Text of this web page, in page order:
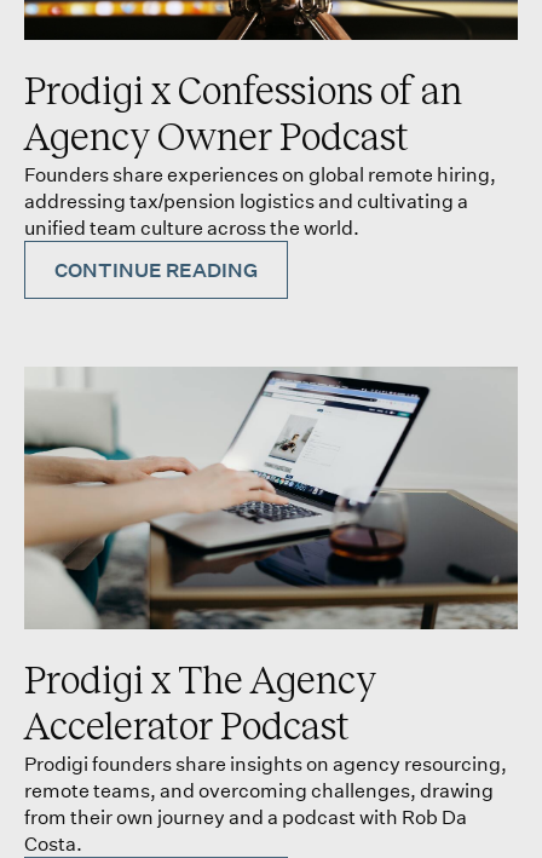
Prodigi x Confessions of an
Agency Owner Podcast
Founders share experiences on global remote hiring,
addressing tax/pension logistics and cultivating a
unified team culture across the world.
CONTINUE READING
Prodigi x The Agency
Accelerator Podcast
Prodigi founders share insights on agency resourcing,
remote teams, and overcoming challenges, drawing
from their own journey and a podcast with Rob Da
Costa.